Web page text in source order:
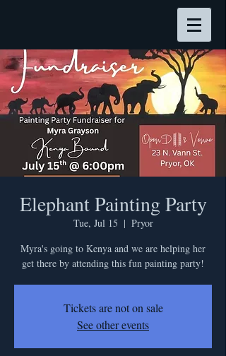
Elephant Painting Party
Tue, Jul 15
  |
Pryor
Myra's going to Kenya and we are helping her
get there by attending this fun painting party!
Tickets are not on sale
See other events